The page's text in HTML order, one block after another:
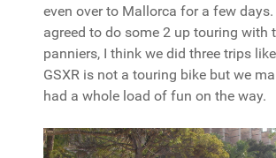
even over to Mallorca for a few
agreed to do some 2 up touring with
panniers, I think we did three trips
GSXR is not a touring bike but we
had a whole load of fun on the way.